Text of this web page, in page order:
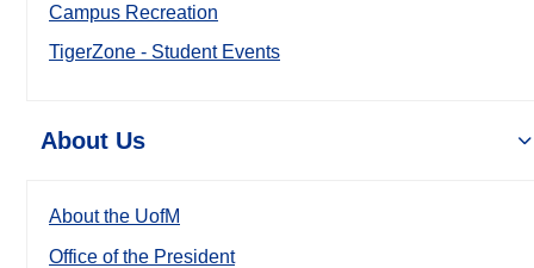
Campus Recreation
TigerZone - Student Events
About Us
About the UofM
Office of the President